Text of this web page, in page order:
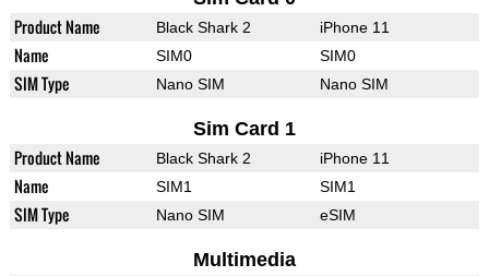
Product Name Black Shark 2 iPhone 11
Name SIM0 SIM0
SIM Type Nano SIM Nano SIM
Sim Card 1
Product Name Black Shark 2 iPhone 11
Name SIM1 SIM1
SIM Type Nano SIM eSIM
Multimedia